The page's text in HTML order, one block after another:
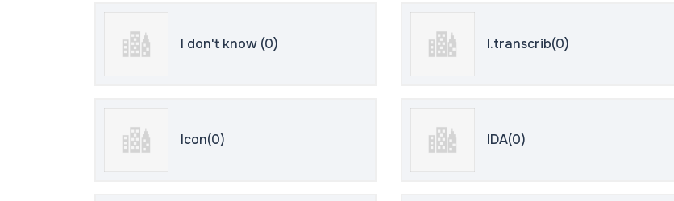
I don't know (0) I.transcrib(0)
Icon(0) IDA(0)